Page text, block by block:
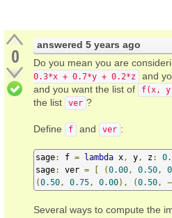
0 answered 5 years ago
Do you mean you are
0.3*x + 0.7*y + 0.2*z
and
and you want the list of
f(x,
the list
ver ?
Define f and ver :
sage: f = lambda x , y , z :
sage: ver = [ (0.00 , 0.50 ,
(0.50 , 0.75 , 0.00), (0.50 , −
Several ways to compute the